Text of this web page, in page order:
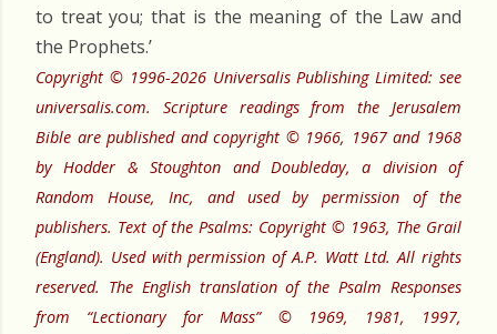
to treat you; that is the meaning of the Law and
the Prophets.’
Copyright © 1996-2026 Universalis Publishing Limited: see
universalis.com. Scripture readings from the Jerusalem
Bible are published and copyright © 1966, 1967 and 1968
by Hodder & Stoughton and Doubleday, a division of
Random House, Inc, and used by permission of the
publishers. Text of the Psalms: Copyright © 1963, The Grail
(England). Used with permission of A.P. Watt Ltd. All rights
reserved. The English translation of the Psalm Responses
from “Lectionary for Mass” © 1969, 1981, 1997,